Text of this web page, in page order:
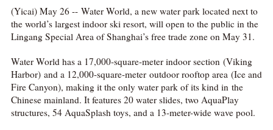
(Yicai) May 26 -- Water World, a new water park located next to
the world’s largest indoor ski resort, will open to the public in the
Lingang Special Area of Shanghai’s free trade zone on May 31.
Water World has a 17,000-square-meter indoor section (Viking
Harbor) and a 12,000-square-meter outdoor rooftop area (Ice and
Fire Canyon), making it the only water park of its kind in the
Chinese mainland. It features 20 water slides, two AquaPlay
structures, 54 AquaSplash toys, and a 13-meter-wide wave pool.